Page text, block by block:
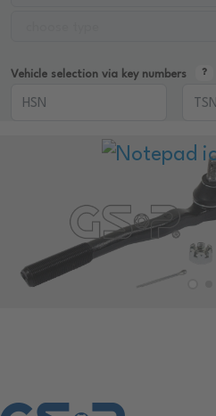
Vehicle selection via key numbers